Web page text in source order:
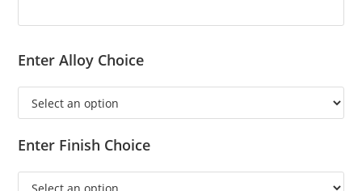
Enter Alloy Choice
Enter Finish Choice